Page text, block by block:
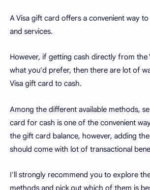
A Visa gift card offers a convenient way
and services.
However, if getting cash directly from the
what you'd prefer, then there are lot of
Visa gift card to cash.
Among the different available methods,
card for cash is one of the convenient
the gift card balance, however, adding
should come with lot of transactional
I'll strongly recommend you to explore
methods and pick out which of them is